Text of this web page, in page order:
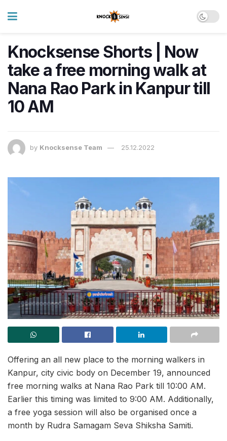
Knocksense Shorts | Now
take a free morning walk at
Nana Rao Park in Kanpur till
10 AM
by Knocksense Team 25.12.2022
Offering an all new place to the morning walkers in
Kanpur, city civic body on December 19, announced
free morning walks at Nana Rao Park till 10:00 AM.
Earlier this timing was limited to 9:00 AM. Additionally,
a free yoga session will also be organised once a
month by Rudra Samagam Seva Shiksha Samiti.